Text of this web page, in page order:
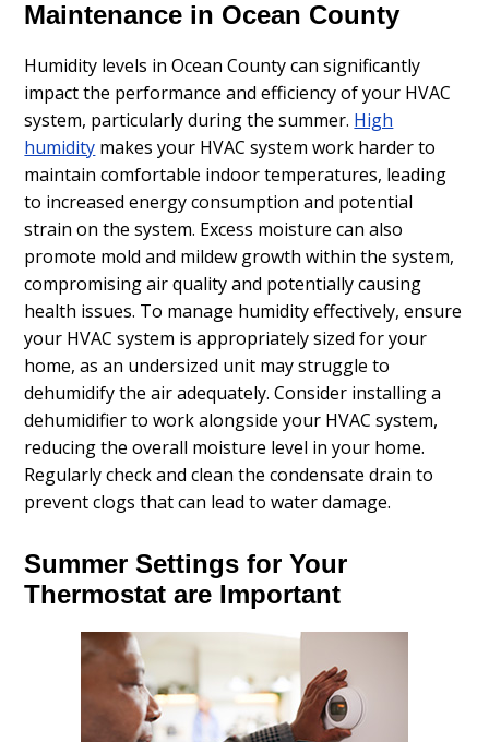
Maintenance in Ocean County
Humidity levels in Ocean County can significantly
impact the performance and efficiency of your HVAC
system, particularly during the summer. High
humidity makes your HVAC system work harder to
maintain comfortable indoor temperatures, leading
to increased energy consumption and potential
strain on the system. Excess moisture can also
promote mold and mildew growth within the system,
compromising air quality and potentially causing
health issues. To manage humidity effectively, ensure
your HVAC system is appropriately sized for your
home, as an undersized unit may struggle to
dehumidify the air adequately. Consider installing a
dehumidifier to work alongside your HVAC system,
reducing the overall moisture level in your home.
Regularly check and clean the condensate drain to
prevent clogs that can lead to water damage.
Summer Settings for Your
Thermostat are Important